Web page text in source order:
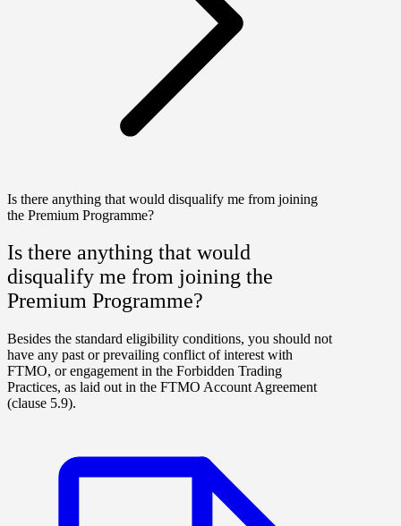
Is there anything that would disqualify me from joining
the Premium Programme?
Is there anything that would
disqualify me from joining the
Premium Programme?
Besides the standard eligibility conditions, you should not
have any past or prevailing conflict of interest with
FTMO, or engagement in the Forbidden Trading
Practices, as laid out in the FTMO Account Agreement
(clause 5.9).